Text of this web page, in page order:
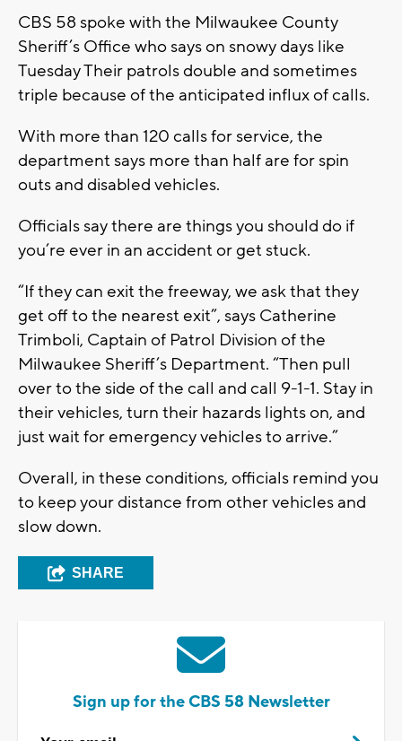
CBS 58 spoke with the Milwaukee County
Sheriff’s Office who says on snowy days like
Tuesday Their patrols double and sometimes
triple because of the anticipated influx of calls.
With more than 120 calls for service, the
department says more than half are for spin
outs and disabled vehicles.
Officials say there are things you should do if
you’re ever in an accident or get stuck.
“If they can exit the freeway, we ask that they
get off to the nearest exit”, says Catherine
Trimboli, Captain of Patrol Division of the
Milwaukee Sheriff’s Department. “Then pull
over to the side of the call and call 9-1-1. Stay in
their vehicles, turn their hazards lights on, and
just wait for emergency vehicles to arrive.”
Overall, in these conditions, officials remind you
to keep your distance from other vehicles and
slow down.
SHARE
Sign up for the CBS 58 Newsletter